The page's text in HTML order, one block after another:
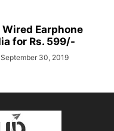
Earphone
for Rs. 599/-
September 30, 2019